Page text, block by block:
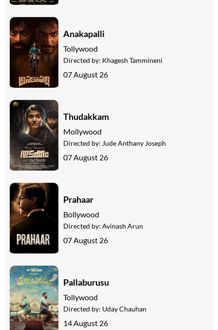
Anakapalli
Tollywood
Directed by: Khagesh Tammineni
07 August 26
Thudakkam
Mollywood
Directed by: Jude Anthany Joseph
07 August 26
Prahaar
Bollywood
Directed by: Avinash Arun
07 August 26
Pallaburusu
Tollywood
Directed by: Uday Chauhan
14 August 26